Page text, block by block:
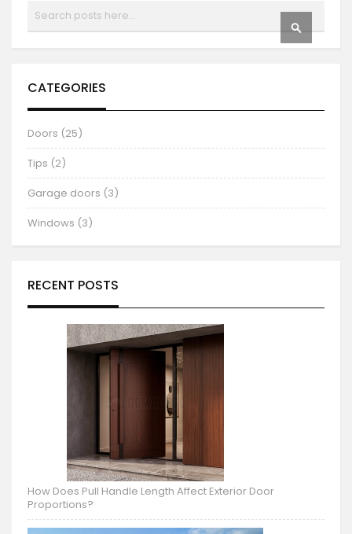
CATEGORIES
Doors (25)
Tips (2)
Garage doors (3)
Windows (3)
RECENT POSTS
How Does Pull Handle Length Affect Exterior Door
Proportions?